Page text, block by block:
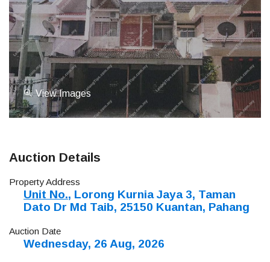
View Images
Auction Details
Property Address
Unit No., Lorong Kurnia Jaya 3, Taman
Dato Dr Md Taib, 25150 Kuantan, Pahang
Auction Date
Wednesday, 26 Aug, 2026